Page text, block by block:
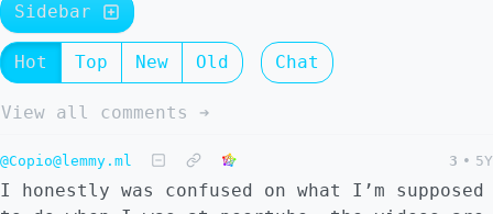
Sidebar
Hot Top New Old Chat
View all comments ➔
@Copio@lemmy.ml 3 • 5Y
I honestly was confused on what I’m supposed